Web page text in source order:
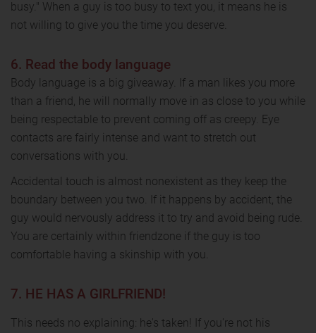
busy." When a guy is too busy to text you, it means he is
not willing to give you the time you deserve.
6. Read the body language
Body language is a big giveaway. If a man likes you more
than a friend, he will normally move in as close to you while
being respectable to prevent coming off as creepy. Eye
contacts are fairly intense and want to stretch out
conversations with you.
Accidental touch is almost nonexistent as they keep the
boundary between you two. If it happens by accident, the
guy would nervously address it to try and avoid being rude.
You are certainly within friendzone if the guy is too
comfortable having a skinship with you.
7. HE HAS A GIRLFRIEND!
This needs no explaining: he's taken! If you're not his